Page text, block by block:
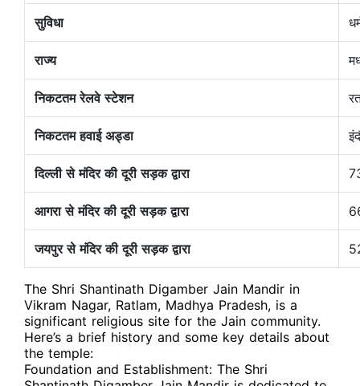
सुविधा
राज्य
निकटतम रेलवे स्टेशन
निकटतम हवाई अड्डा
दिल्ली से मंदिर की दूरी सड़क द्वारा
आगरा से मंदिर की दूरी सड़क द्वारा
जयपुर से मंदिर की दूरी सड़क द्वारा
The Shri Shantinath Digamber Jain Mandir in
Vikram Nagar, Ratlam, Madhya Pradesh, is a
significant religious site for the Jain community.
Here’s a brief history and some key details about
the temple:
Foundation and Establishment: The Shri